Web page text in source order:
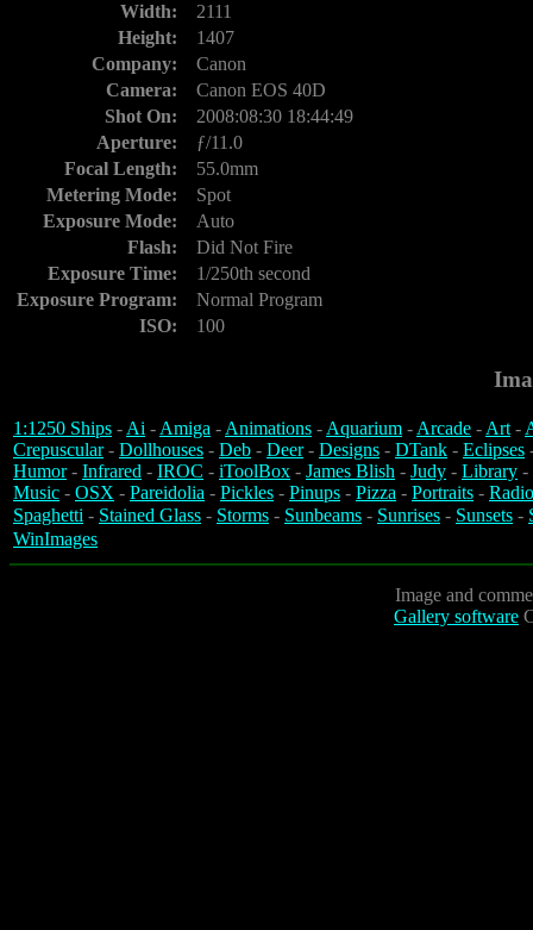
Width:
2111
Height:
1407
Company:
Canon
Camera:
Canon EOS 40D
Shot On:
2008:08:30 18:44:49
Aperture:
ƒ/11.0
Focal Length:
55.0mm
Metering Mode:
Spot
Exposure Mode:
Auto
Flash:
Did Not Fire
Exposure Time:
1/250th second
Exposure Program:
Normal Program
ISO:
100
1:1250 Ships -Ai -Amiga -Animations -Aquarium -Arcade -Art-
Crepuscular- Dollhouses - Deb - Deer- Designs - DTank - Eclipses
Humor- Infrared - IROC - iToolBox - James Blish - Judy - Library -
Music - OSX - Pareidolia - Pickles - Pinups - Pizza - Portraits -
Spaghetti - Stained Glass - Storms - Sunbeams - Sunrises - Sunsets -
WinImages
Image and
Gallery software